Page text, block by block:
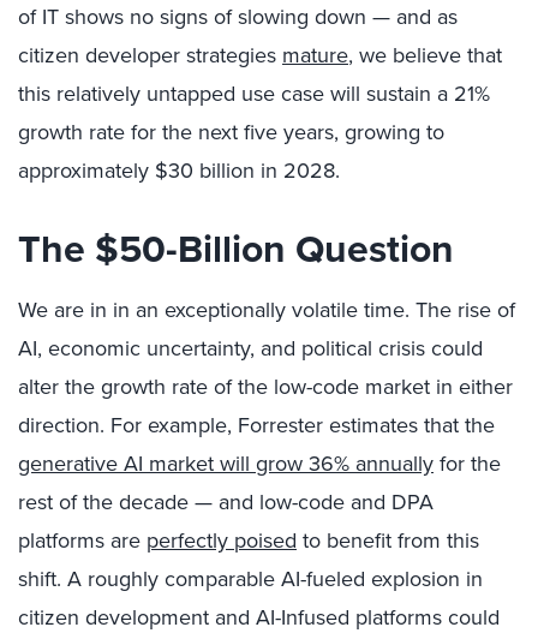
of IT shows no signs of slowing down — and as
citizen developer strategies mature, we believe that
this relatively untapped use case will sustain a 21%
growth rate for the next five years, growing to
approximately $30 billion in 2028.
The $50-Billion Question
We are in in an exceptionally volatile time. The rise of
AI, economic uncertainty, and political crisis could
alter the growth rate of the low-code market in either
direction. For example, Forrester estimates that the
generative AI market will grow 36% annually for the
rest of the decade — and low-code and DPA
platforms are perfectly poised to benefit from this
shift. A roughly comparable AI-fueled explosion in
citizen development and AI-Infused platforms could